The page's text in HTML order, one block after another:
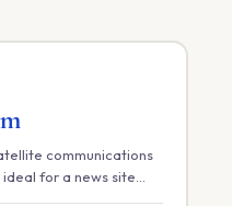
communications
for a news site